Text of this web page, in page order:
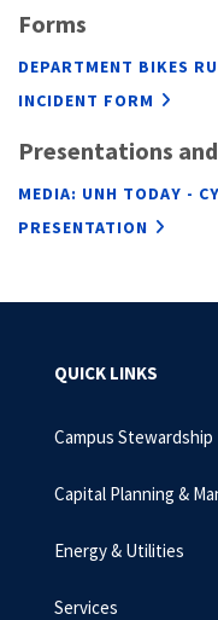
Forms
DEPARTMENT BIKES
INCIDENT FORM
Presentations
MEDIA: UNH TODAY -
PRESENTATION
QUICK LINKS
Campus Stewardship
Capital Planning &
Energy & Utilities
Services